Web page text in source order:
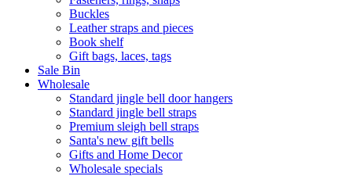
Buckles
Leather straps and pieces
Book shelf
Gift bags, laces, tags
Sale Bin
Wholesale
Standard jingle bell door hangers
Standard jingle bell straps
Premium sleigh bell straps
Santa's new gift bells
Gifts and Home Decor
Wholesale specials